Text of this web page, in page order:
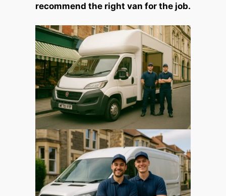
recommend the right van for the job.